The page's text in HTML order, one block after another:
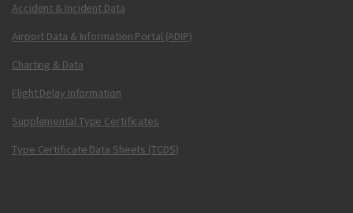
Accident & Incident Data
Airport Data & Information Portal (ADIP)
Charting & Data
Flight Delay Information
Supplemental Type Certificates
Type Certificate Data Sheets (TCDS)